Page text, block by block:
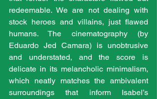
redeemable. We are not dealing with
stock heroes and villains, just flawed
humans. The cinematography (by
Eduardo Jed Camara) is unobtrusive
and understated, and the score is
delicate in its melancholic minimalism,
which neatly matches the ambivalent
surroundings that inform Isabel’s